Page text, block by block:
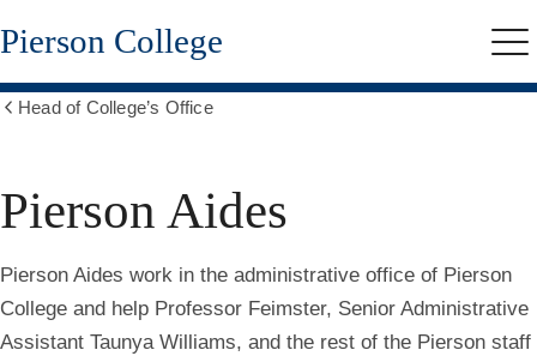
Skip
to
content
Pierson College
Head of College’s Office
Pierson Aides
Pierson Aides work in the administrative office of Pierson
College and help Professor Feimster, Senior Administrative
Assistant Taunya Williams, and the rest of the Pierson staff